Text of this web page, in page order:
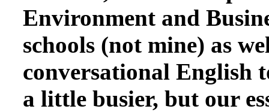
Environment and
schools (not mine) as
conversational English
a little busier, but our